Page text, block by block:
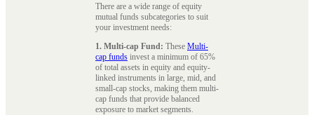
There are a wide range of equity
mutual funds subcategories to suit
your investment needs:
1. Multi-cap Fund: These Multi-
cap funds invest a minimum of 65%
of total assets in equity and equity-
linked instruments in large, mid, and
small-cap stocks, making them multi-
cap funds that provide balanced
exposure to market segments.